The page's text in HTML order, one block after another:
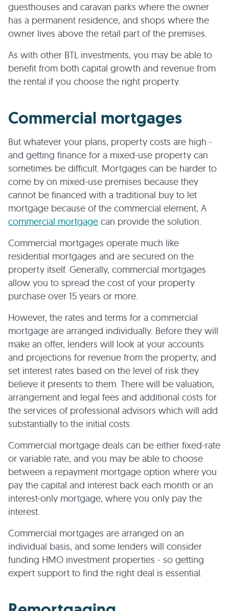
guesthouses and caravan parks where the owner
has a permanent residence, and shops where the
owner lives above the retail part of the premises.
As with other BTL investments, you may be able to
benefit from both capital growth and revenue from
the rental if you choose the right property.
Commercial mortgages
But whatever your plans, property costs are high -
and getting finance for a mixed-use property can
sometimes be difficult. Mortgages can be harder to
come by on mixed-use premises because they
cannot be financed with a traditional buy to let
mortgage because of the commercial element, A
commercial mortgage can provide the solution.
Commercial mortgages operate much like
residential mortgages and are secured on the
property itself. Generally, commercial mortgages
allow you to spread the cost of your property
purchase over 15 years or more.
However, the rates and terms for a commercial
mortgage are arranged individually. Before they will
make an offer, lenders will look at your accounts
and projections for revenue from the property, and
set interest rates based on the level of risk they
believe it presents to them. There will be valuation,
arrangement and legal fees and additional costs for
the services of professional advisors which will add
substantially to the initial costs.
Commercial mortgage deals can be either fixed-rate
or variable rate, and you may be able to choose
between a repayment mortgage option where you
pay the capital and interest back each month or an
interest-only mortgage, where you only pay the
interest.
Commercial mortgages are arranged on an
individual basis, and some lenders will consider
funding HMO investment properties - so getting
expert support to find the right deal is essential.